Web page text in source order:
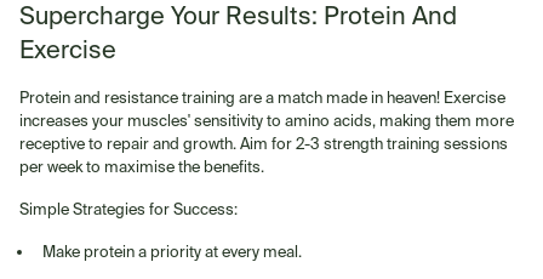
Supercharge Your Results: Protein And
Exercise
Protein and resistance training are a match made in heaven! Exercise
increases your muscles' sensitivity to amino acids, making them more
receptive to repair and growth. Aim for 2-3 strength training sessions
per week to maximise the benefits.
Simple Strategies for Success:
Make protein a priority at every meal.